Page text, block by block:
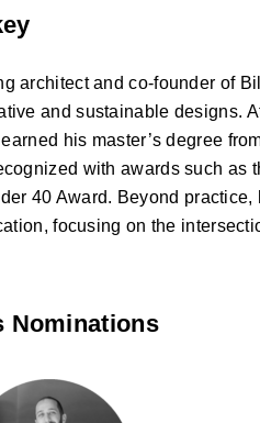
architect and co-founder of
and sustainable designs.
his master’s degree
with awards such as
40 Award. Beyond practice,
focusing on the
Nominations